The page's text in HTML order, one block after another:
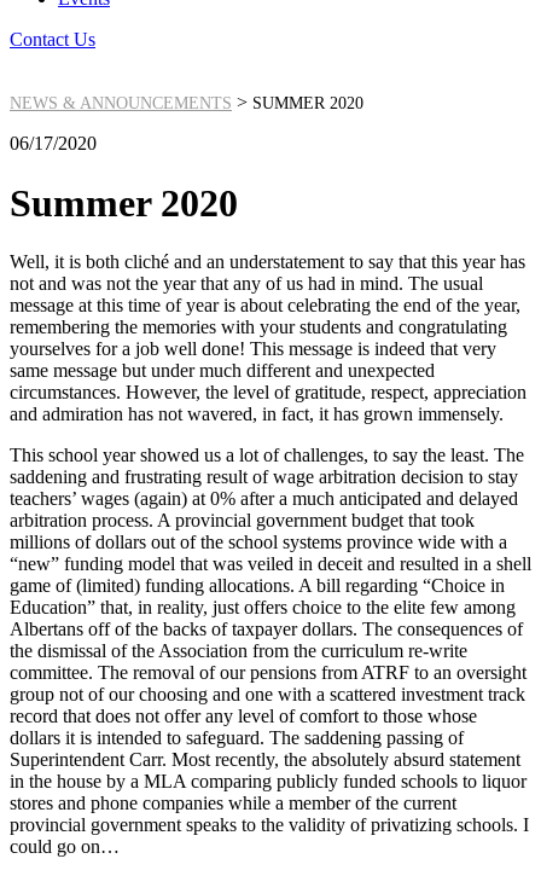
Contact Us
NEWS & ANNOUNCEMENTS > SUMMER 2020
06/17/2020
Summer 2020
Well, it is both cliché and an understatement to say that this year has
not and was not the year that any of us had in mind. The usual
message at this time of year is about celebrating the end of the year,
remembering the memories with your students and congratulating
yourselves for a job well done! This message is indeed that very
same message but under much different and unexpected
circumstances. However, the level of gratitude, respect, appreciation
and admiration has not wavered, in fact, it has grown immensely.
This school year showed us a lot of challenges, to say the least. The
saddening and frustrating result of wage arbitration decision to stay
teachers’ wages (again) at 0% after a much anticipated and delayed
arbitration process. A provincial government budget that took
millions of dollars out of the school systems province wide with a
“new” funding model that was veiled in deceit and resulted in a shell
game of (limited) funding allocations. A bill regarding “Choice in
Education” that, in reality, just offers choice to the elite few among
Albertans off of the backs of taxpayer dollars. The consequences of
the dismissal of the Association from the curriculum re-write
committee. The removal of our pensions from ATRF to an oversight
group not of our choosing and one with a scattered investment track
record that does not offer any level of comfort to those whose
dollars it is intended to safeguard. The saddening passing of
Superintendent Carr. Most recently, the absolutely absurd statement
in the house by a MLA comparing publicly funded schools to liquor
stores and phone companies while a member of the current
provincial government speaks to the validity of privatizing schools. I
could go on…